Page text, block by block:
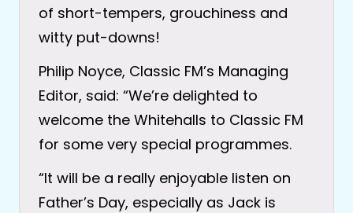
of short-tempers, grouchiness and
witty put-downs!
Philip Noyce, Classic FM’s Managing
Editor, said: “We’re delighted to
welcome the Whitehalls to Classic FM
for some very special programmes.
“It will be a really enjoyable listen on
Father’s Day, especially as Jack is